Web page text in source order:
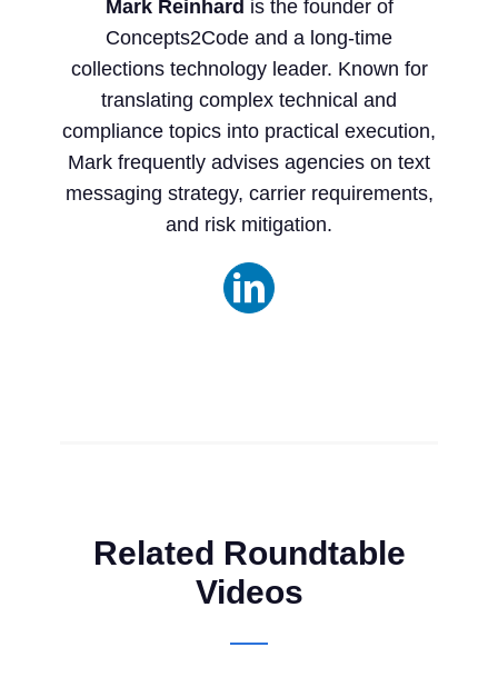
Mark Reinhard is the founder of
Concepts2Code and a long-time
collections technology leader. Known for
translating complex technical and
compliance topics into practical execution,
Mark frequently advises agencies on text
messaging strategy, carrier requirements,
and risk mitigation.
Related Roundtable
Videos